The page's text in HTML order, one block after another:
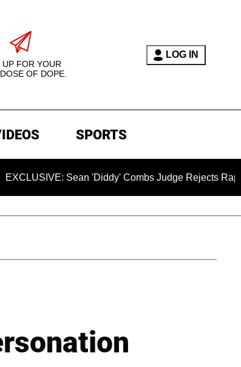
UP FOR YOUR
OF DOPE.
LOG IN
SPORTS
Sean 'Diddy' Combs Judge Rejects Rapper's